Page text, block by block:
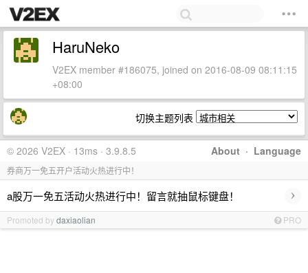
HaruNeko
V2EX member #186075, joined on 2016-08-09 08:11:15
+08:00
切换主题列表
About · Language
© 2026 V2EX · 13ms · 3.9.8.5
券商万一免五开户活动火热进行中！
a股万一免五活动火热进行中！留言就抽鼠标键盘！ ›
Promoted bydaxiaolian PRO